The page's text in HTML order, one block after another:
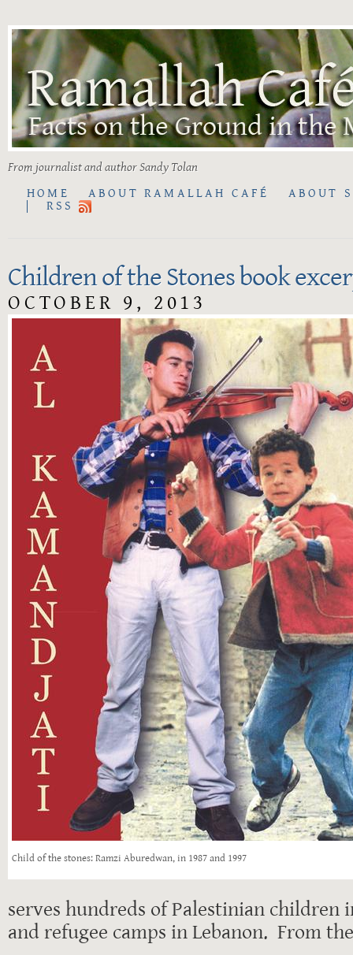
From journalist and author Sandy Tolan
HOME
ABOUT RAMALLAH CAFÉ
ABOUT
RSS
Children of the Stones book
OCTOBER 9, 2013
Child of the stones: Ramzi Aburedwan, in 1987 and 1997
serves hundreds of Palestinian children
and refugee camps in Lebanon. From